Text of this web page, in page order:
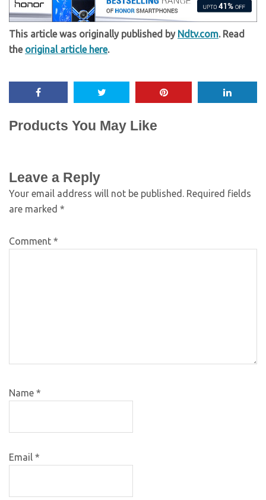
This article was originally published by Ndtv.com. Read
the original article here.
Products You May Like
Leave a Reply
Your email address will not be published.
Required fields
are marked *
Comment *
Name *
Email *